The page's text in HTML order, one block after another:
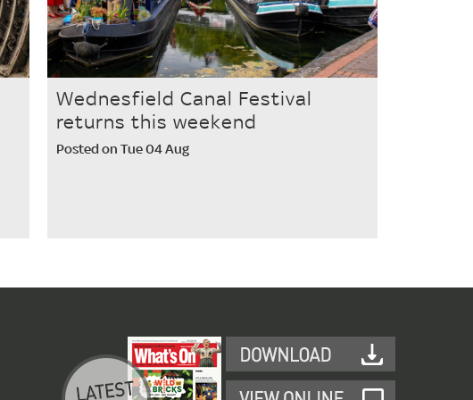
Wednesfield Canal Festival
returns this weekend
Posted on Tue 04 Aug